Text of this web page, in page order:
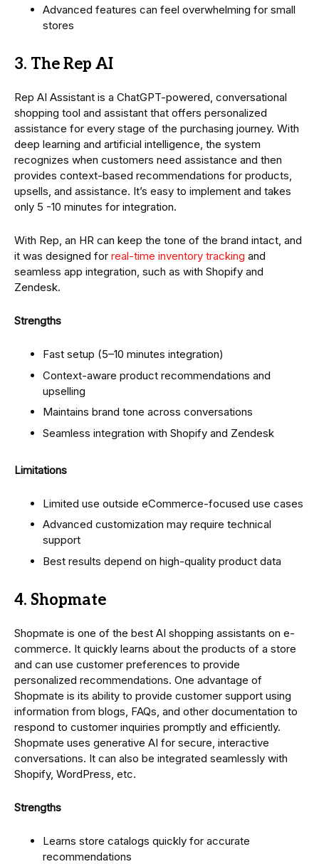
Advanced features can feel overwhelming for small
stores
3. The Rep AI
Rep AI Assistant is a ChatGPT-powered, conversational
shopping tool and assistant that offers personalized
assistance for every stage of the purchasing journey. With
deep learning and artificial intelligence, the system
recognizes when customers need assistance and then
provides context-based recommendations for products,
upsells, and assistance. It’s easy to implement and takes
only 5 -10 minutes for integration.
With Rep, an HR can keep the tone of the brand intact, and
it was designed for real-time inventory tracking and
seamless app integration, such as with Shopify and
Zendesk.
Strengths
Fast setup (5–10 minutes integration)
Context-aware product recommendations and
upselling
Maintains brand tone across conversations
Seamless integration with Shopify and Zendesk
Limitations
Limited use outside eCommerce-focused use cases
Advanced customization may require technical
support
Best results depend on high-quality product data
4. Shopmate
Shopmate is one of the best AI shopping assistants on e-
commerce. It quickly learns about the products of a store
and can use customer preferences to provide
personalized recommendations. One advantage of
Shopmate is its ability to provide customer support using
information from blogs, FAQs, and other documentation to
respond to customer inquiries promptly and efficiently.
Shopmate uses generative AI for secure, interactive
conversations. It can also be integrated seamlessly with
Shopify, WordPress, etc.
Strengths
Learns store catalogs quickly for accurate
recommendations